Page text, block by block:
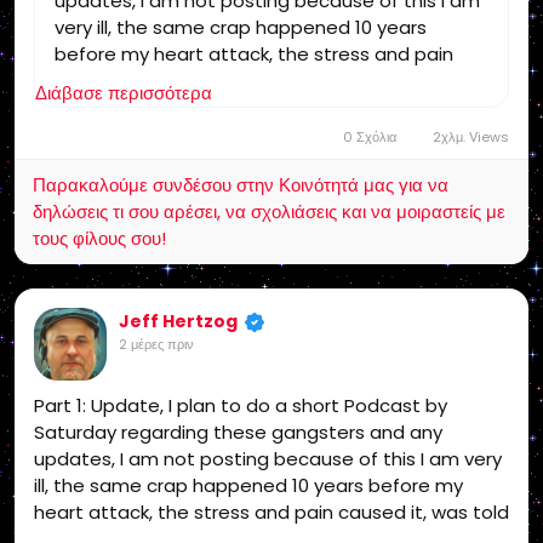
very ill, the same crap happened 10 years
before my heart attack, the stress and pain
caused it, was told then I may not survive the
next one, if I could trust the Medical Industrial
Complex I would go to the Hospital, but no way!
grievances are in progress and a possible
criminal investigation on them, now the proof is
out there they are the guilty party since I get
no support I am leaving social media that is
final unless I get support! end of story!
Διάβασε περισσότερα
0 Σχόλια 2χλμ. Views
Παρακαλούμε συνδέσου στην Κοινότητά μας για να
δηλώσεις τι σου αρέσει, να σχολιάσεις και να μοιραστείς με
τους φίλους σου!
Jeff Hertzog
2 μέρες πριν
Part 1: Update, I plan to do a short Podcast by
Saturday regarding these gangsters and any
updates, I am not posting because of this I am very
ill, the same crap happened 10 years before my
heart attack, the stress and pain caused it, was told